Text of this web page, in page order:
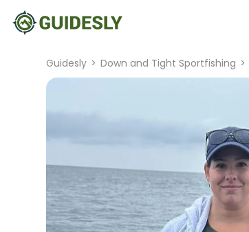
Guidesly > Down and Tight Sportfishing >